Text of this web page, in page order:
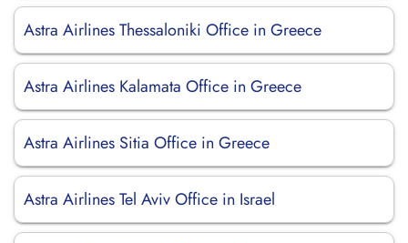
Astra Airlines Thessaloniki Office in Greece
Astra Airlines Kalamata Office in Greece
Astra Airlines Sitia Office in Greece
Astra Airlines Tel Aviv Office in Israel